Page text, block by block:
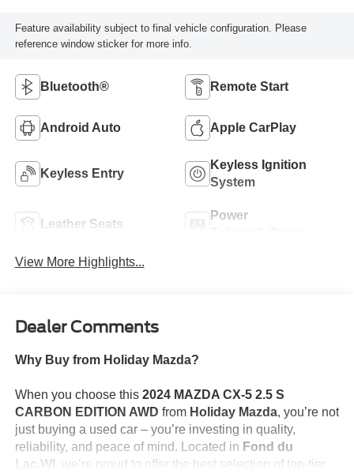
Feature availability subject to final vehicle configuration. Please
reference window sticker for more info.
Bluetooth® Remote Start
Android Auto Apple CarPlay
Keyless Entry
Keyless Ignition
System
Leather Seats
Power
View More Highlights...
Dealer Comments
Why Buy from Holiday Mazda?
When you choose this 2024 MAZDA CX-5 2.5 S
CARBON EDITION AWD from Holiday Mazda, you’re not
just buying a used car – you’re investing in quality,
reliability, and peace of mind. Located in Fond du
Lac,WI , we’re proud to offer the best selection of top-tier